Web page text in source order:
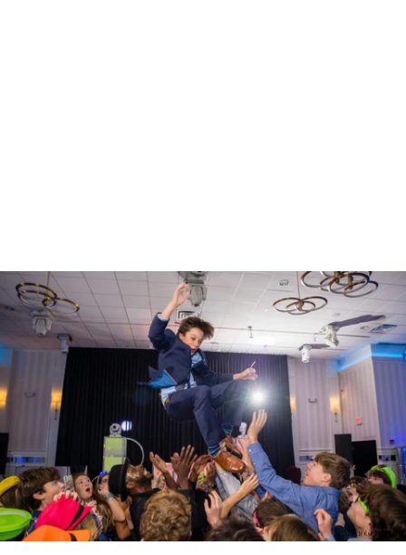
PM Photo & Video